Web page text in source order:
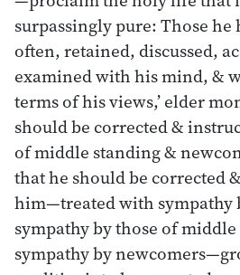
surpassingly pure: Those he
often, retained, discussed,
examined with his mind, &
terms of his views,’ elder
should be corrected &
of middle standing &
that he should be corrected
him—treated with sympathy
sympathy by those of
sympathy by